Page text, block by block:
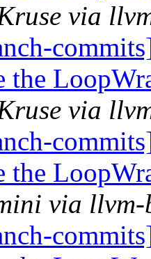
via
the
via
the
via llvm-